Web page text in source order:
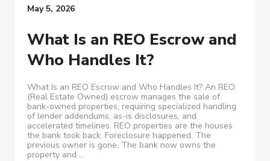
May 5, 2026
What Is an REO Escrow and
Who Handles It?
What Is an REO Escrow and Who Handles It? An REO
(Real Estate Owned) escrow manages the sale of
bank-owned properties, requiring specialized handling
of lender addendums, as-is disclosures, and
accelerated timelines. REO properties are the houses
the bank took back. Foreclosure happened. The
previous owner is gone. The bank now owns the
property and ...